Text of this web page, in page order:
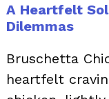
A Heartfelt
Dilemmas
Bruschetta
heartfelt